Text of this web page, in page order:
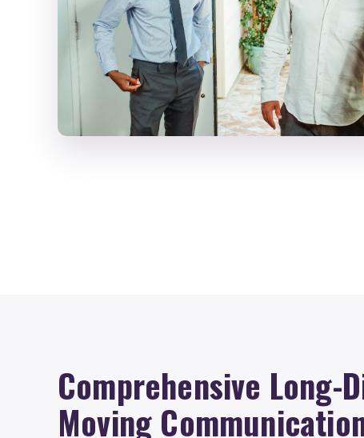
Comprehensive Long-
Moving